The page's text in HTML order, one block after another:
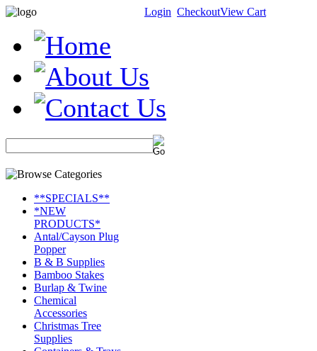
Login CheckoutView Cart
**SPECIALS**
*NEW
PRODUCTS*
Antal/Cayson Plug
Popper
B & B Supplies
Bamboo Stakes
Burlap & Twine
Chemical
Accessories
Christmas Tree
Supplies